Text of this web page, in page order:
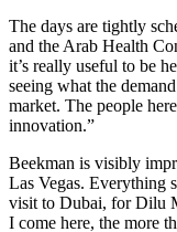
The days are tightly
and the Arab Health
it’s really useful to be
seeing what the
market. The people
innovation.”
Beekman is visibly
Las Vegas. Everything
visit to Dubai, for Dilu
I come here, the more